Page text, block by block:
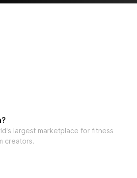
largest marketplace for fitness
creators.